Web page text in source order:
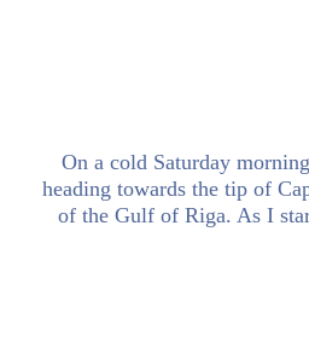
On a cold Saturday
heading towards the tip of
of the Gulf of Riga. As I